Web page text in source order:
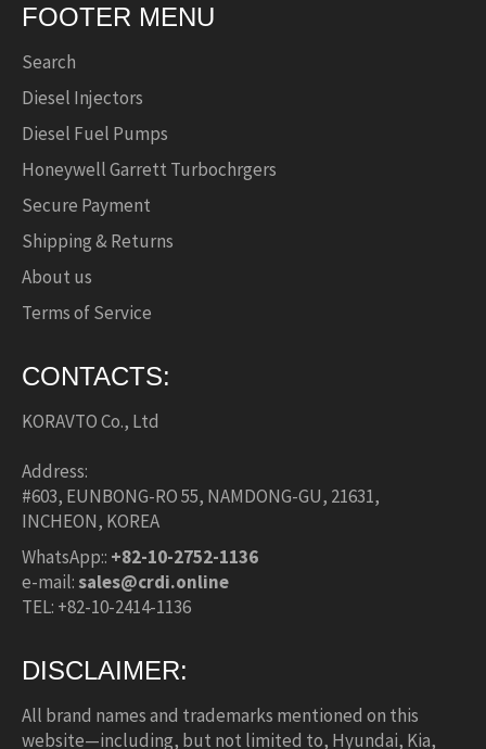
FOOTER MENU
Search
Diesel Injectors
Diesel Fuel Pumps
Honeywell Garrett Turbochrgers
Secure Payment
Shipping & Returns
About us
Terms of Service
CONTACTS:
KORAVTO Co., Ltd
Address:
#603, EUNBONG-RO 55, NAMDONG-GU, 21631,
INCHEON, KOREA
WhatsApp:: +82-10-2752-1136
e-mail:sales@crdi.online
TEL: +82-10-2414-1136
DISCLAIMER:
All brand names and trademarks mentioned on this
website—including, but not limited to, Hyundai, Kia,